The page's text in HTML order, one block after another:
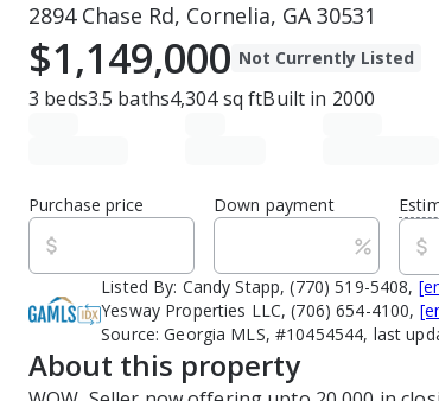
2894 Chase Rd, Cornelia, GA 30531
$1,149,000 Not Currently Listed
3 beds3.5 baths4,304sq ftBuilt in 2000
Purchase price Down payment
Listed By: Candy Stapp, (770) 519-5408,
Yesway Properties LLC, (706) 654-4100,
Source:Georgia MLS, #10454544, last
About this property